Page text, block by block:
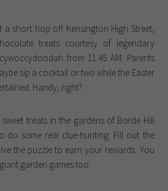
a short hop off Kensington High Street,
treats courtesy of legendary
from 11.45 AM. Parents
sip a cocktail or two while the Easter
Handy, right?
treats in the gardens of Borde Hill
do some real clue-hunting. Fill out the
the puzzle to earn your rewards. You
garden games too.